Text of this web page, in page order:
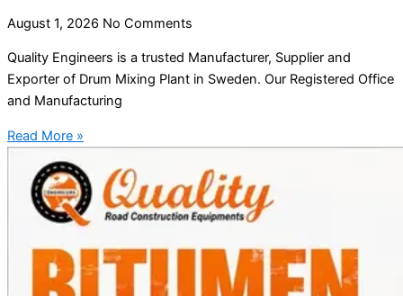
August 1, 2026 No Comments
Quality Engineers is a trusted Manufacturer, Supplier and
Exporter of Drum Mixing Plant in Sweden. Our Registered Office
and Manufacturing
Read More »